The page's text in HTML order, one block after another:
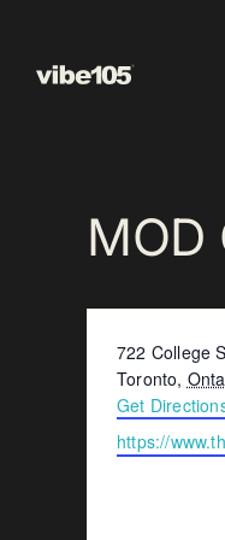
MOD
Address
722 College
Toronto,
Get
Website
https://